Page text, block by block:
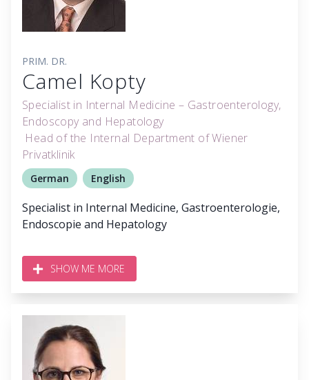
PRIM. DR.
Camel Kopty
Specialist in Internal Medicine – Gastroenterology,
Endoscopy and Hepatology
Head of the Internal Department of Wiener
Privatklinik
German English
Specialist in Internal Medicine, Gastroenterologie,
Endoscopie and Hepatology
SHOW ME MORE